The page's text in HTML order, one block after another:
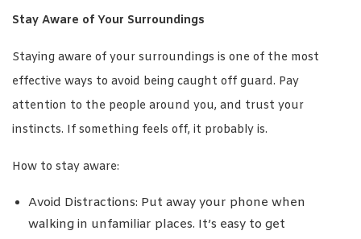
Stay Aware of Your Surroundings
Staying aware of your surroundings is one of the most
effective ways to avoid being caught off guard. Pay
attention to the people around you, and trust your
instincts. If something feels off, it probably is.
How to stay aware:
Avoid Distractions: Put away your phone when
walking in unfamiliar places. It’s easy to get